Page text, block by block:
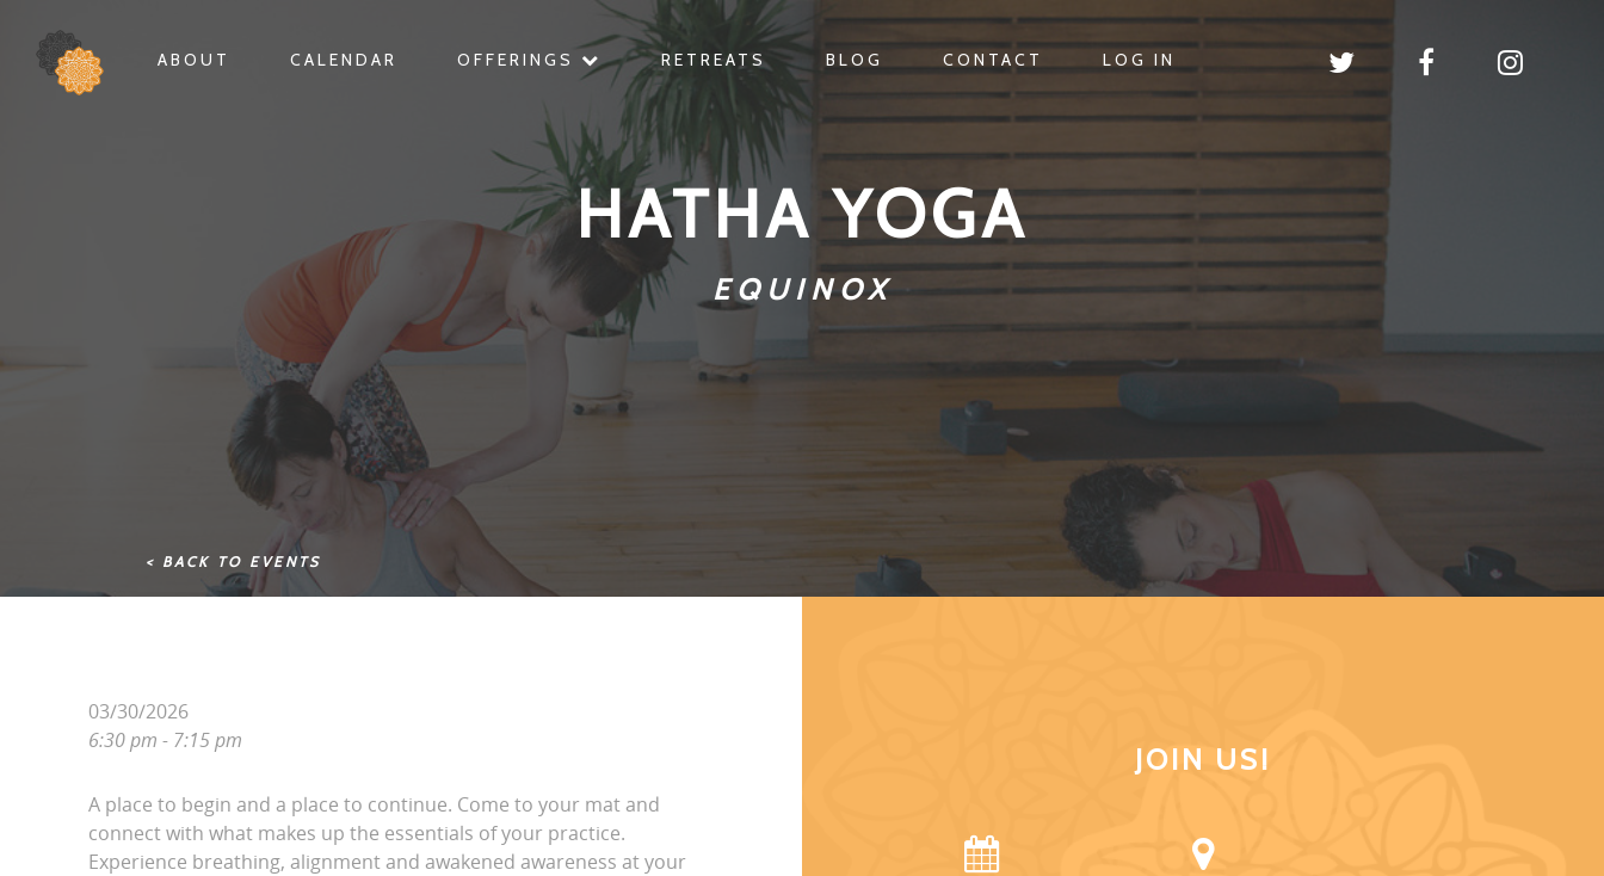
ABOUT CALENDAR OFFERINGS RETREATS BLOG CONTACT LOG IN
HATHA YOGA
EQUINOX
< BACK TO EVENTS
03/30/2026
6:30 pm - 7:15 pm
A place to begin and a place to continue. Come to your mat and
connect with what makes up the essentials of your practice.
Experience breathing, alignment and awakened awareness at your
JOIN US!